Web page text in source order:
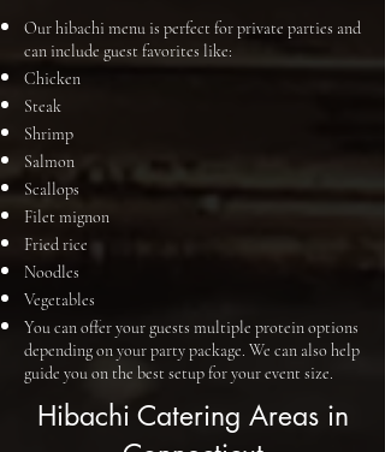
Our hibachi menu is perfect for private parties and
can include guest favorites like:
Chicken
Steak
Shrimp
Salmon
Scallops
Filet mignon
Fried rice
Noodles
Vegetables
You can offer your guests multiple protein options
depending on your party package. We can also help
guide you on the best setup for your event size.
Hibachi Catering Areas in